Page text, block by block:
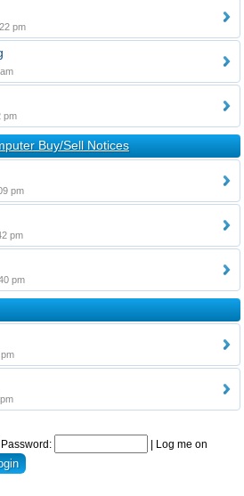
pm
pm
Buy/Sell Notices
pm
pm
pm
Password:
Log me on